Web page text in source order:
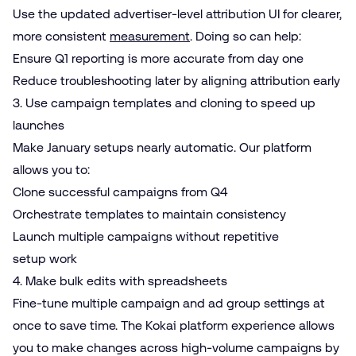
Use the updated advertiser-level attribution UI for clearer,
more consistent measurement. Doing so can help:
Ensure Q1 reporting is more accurate from day one
Reduce troubleshooting later by aligning attribution early
3. Use campaign templates and cloning to speed up
launches
Make January setups nearly automatic. Our platform
allows you to:
Clone successful campaigns from Q4
Orchestrate templates to maintain consistency
Launch multiple campaigns without repetitive
setup work
4. Make bulk edits with spreadsheets
Fine-tune multiple campaign and ad group settings at
once to save time. The Kokai platform experience allows
you to make changes across high-volume campaigns by